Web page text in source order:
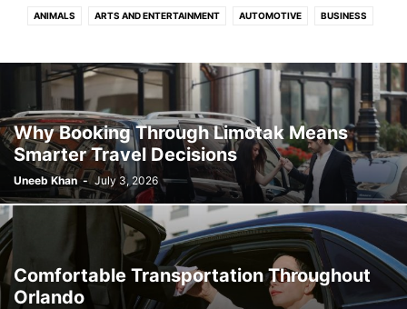
ANIMALS ARTS AND ENTERTAINMENT AUTOMOTIVE BUSINESS
DIGITAL MARKETING EDUCATION ENTERTAINMENT FASHION
FINANCE FOOD AND DRINK HEALTH AND FITNESS
HOME IMPROVEMENT HOW TO INSURANCE KIDS AND TEENS
LIFESTYLE PACKAGES PR PRESS RELEASE
PRODUCT PACKAGING REAL ESTATE RELATIONSHIPS
SELF IMPROVEMENT SEO SERVICES SOFTWARE SPORTS
TECHNOLOGY TRAVEL AND LEISURE WORLD NEWS
WRITING AND SPEAKING
Why Booking Through Limotak Means
Smarter Travel Decisions
Uneeb Khan - July 3, 2026
Comfortable Transportation Throughout
Orlando